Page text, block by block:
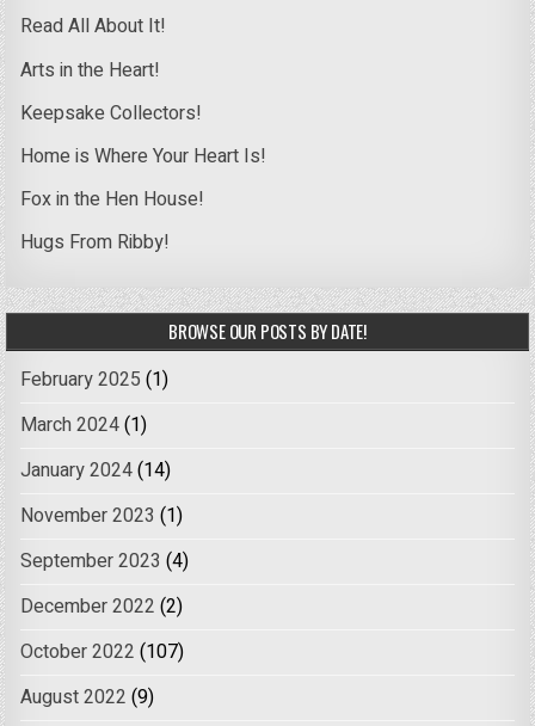
Read All About It!
Arts in the Heart!
Keepsake Collectors!
Home is Where Your Heart Is!
Fox in the Hen House!
Hugs From Ribby!
BROWSE OUR POSTS BY DATE!
February 2025 (1)
March 2024(1)
January 2024(14)
November 2023 (1)
September 2023 (4)
December 2022 (2)
October 2022 (107)
August 2022 (9)